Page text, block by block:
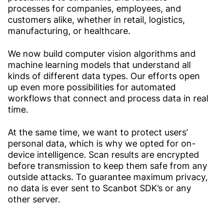
processes for companies, employees, and
customers alike, whether in retail, logistics,
manufacturing, or healthcare.
We now build computer vision algorithms and
machine learning models that understand all
kinds of different data types. Our efforts open
up even more possibilities for automated
workflows that connect and process data in real
time.
At the same time, we want to protect users’
personal data, which is why we opted for on-
device intelligence. Scan results are encrypted
before transmission to keep them safe from any
outside attacks. To guarantee maximum privacy,
no data is ever sent to Scanbot SDK’s or any
other server.